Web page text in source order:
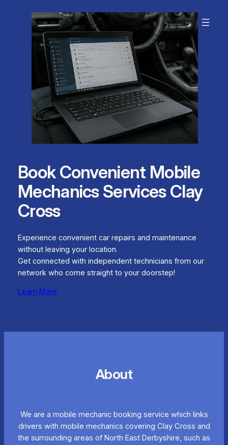
Book Convenient Mobile
Mechanics Services Clay
Cross
Experience convenient car repairs and maintenance
without leaving your location.
Get connected with independent technicians from our
network who come straight to your doorstep!
Learn More
About
We are a mobile mechanic booking service which links
drivers with mobile mechanics covering Clay Cross and
the surrounding areas of North East Derbyshire, such as